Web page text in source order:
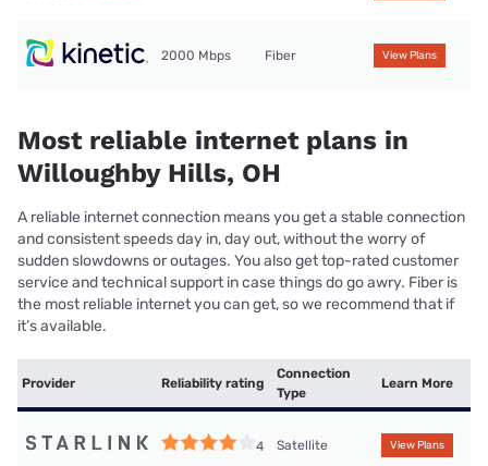
2000 Mbps Fiber View Plans
Most reliable internet plans in
Willoughby Hills, OH
A reliable internet connection means you get a stable connection
and consistent speeds day in, day out, without the worry of
sudden slowdowns or outages. You also get top-rated customer
service and technical support in case things do go awry. Fiber is
the most reliable internet you can get, so we recommend that if
it’s available.
Provider Reliability rating
Connection
Type
Learn More
4 Satellite View Plans